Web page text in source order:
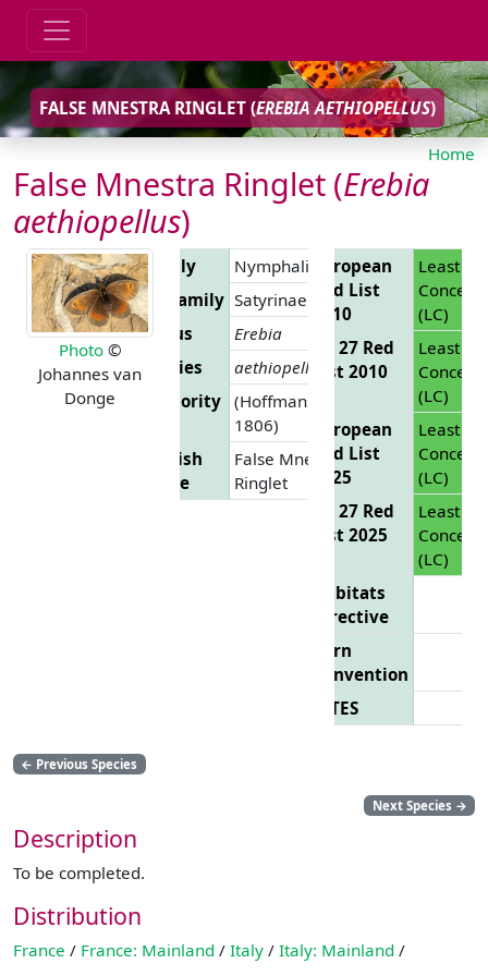
FALSE MNESTRA RINGLET (EREBIA AETHIOPELLUS)
Home
False Mnestra Ringlet (Erebia
aethiopellus)
Photo©
Johannes van
Donge
Family
Nymphalidae
Subfamily Satyrinae
Genus
Erebia
Species
aethiopellus
Authority
(Hoffmansegg,
1806)
English
Name
False Mnestra
Ringlet
European
Red List
2010
Least
Concern
(LC)
EU 27 Red
List 2010
Least
Concern
(LC)
European
Red List
2025
Least
Concern
(LC)
EU 27 Red
List 2025
Least
Concern
(LC)
Habitats
Directive
Bern
Convention
CITES
← Previous Species
Next Species →
Description
To be completed.
Distribution
France / France: Mainland / Italy / Italy: Mainland /